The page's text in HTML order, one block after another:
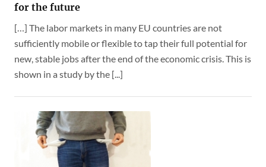
for the future
[…] The labor markets in many EU countries are not
sufficiently mobile or flexible to tap their full potential for
new, stable jobs after the end of the economic crisis. This is
shown in a study by the [...]